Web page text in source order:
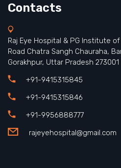
Contacts
Raj Eye Hospital & PG Institute
Road Chatra Sangh Chauraha,
Gorakhpur, Uttar Pradesh 273001
+91-9415315845
+91-9415315846
+91-9956888777
rajeyehospital@gmail.com